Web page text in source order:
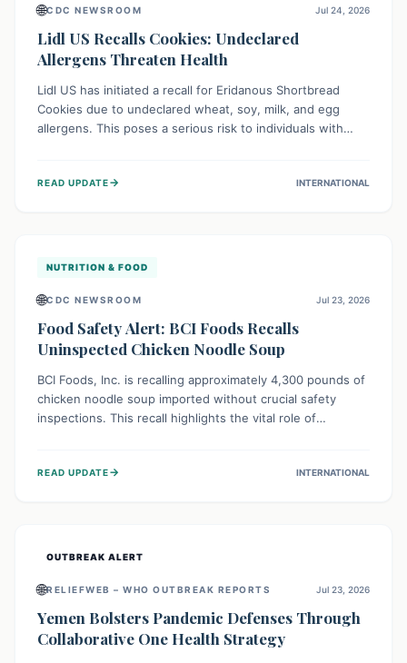
🌐CDC NEWSROOM Jul 24, 2026
Lidl US Recalls Cookies: Undeclared
Allergens Threaten Health
Lidl US has initiated a recall for Eridanous Shortbread
Cookies due to undeclared wheat, soy, milk, and egg
allergens. This poses a serious risk to individuals with
their pantries and return the cookies for a full refund to
READ UPDATE→ INTERNATIONAL
NUTRITION & FOOD
🌐CDC NEWSROOM Jul 23, 2026
Food Safety Alert: BCI Foods Recalls
Uninspected Chicken Noodle Soup
BCI Foods, Inc. is recalling approximately 4,300 pounds of
chicken noodle soup imported without crucial safety
inspections. This recall highlights the vital role of
product should not consume it, and instead dispose of or
READ UPDATE→ INTERNATIONAL
OUTBREAK ALERT
🌐RELIEFWEB – WHO OUTBREAK REPORTS Jul 23, 2026
Yemen Bolsters Pandemic Defenses Through
Collaborative One Health Strategy